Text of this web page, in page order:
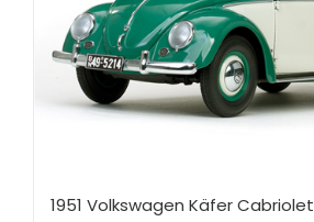
1951 Volkswagen Käfer Cabriolet